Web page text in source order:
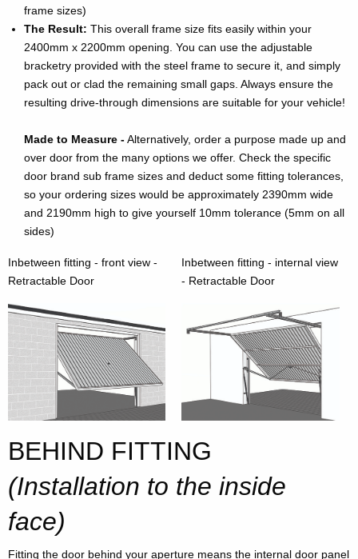
frame sizes)
The Result: This overall frame size fits easily within your
2400mm x 2200mm opening. You can use the adjustable
bracketry provided with the steel frame to secure it, and simply
pack out or clad the remaining small gaps. Always ensure the
resulting drive-through dimensions are suitable for your vehicle!
Made to Measure -Alternatively, order a purpose made up and
over door from the many options we offer. Check the specific
door brand sub frame sizes and deduct some fitting tolerances,
so your ordering sizes would be approximately 2390mm wide
and 2190mm high to give yourself 10mm tolerance (5mm on all
sides)
Inbetween fitting - front view -
Retractable Door
Inbetween fitting - internal view
- Retractable Door
BEHIND FITTING
(Installation to the inside
face)
Fitting the door behind your aperture means the internal door panel